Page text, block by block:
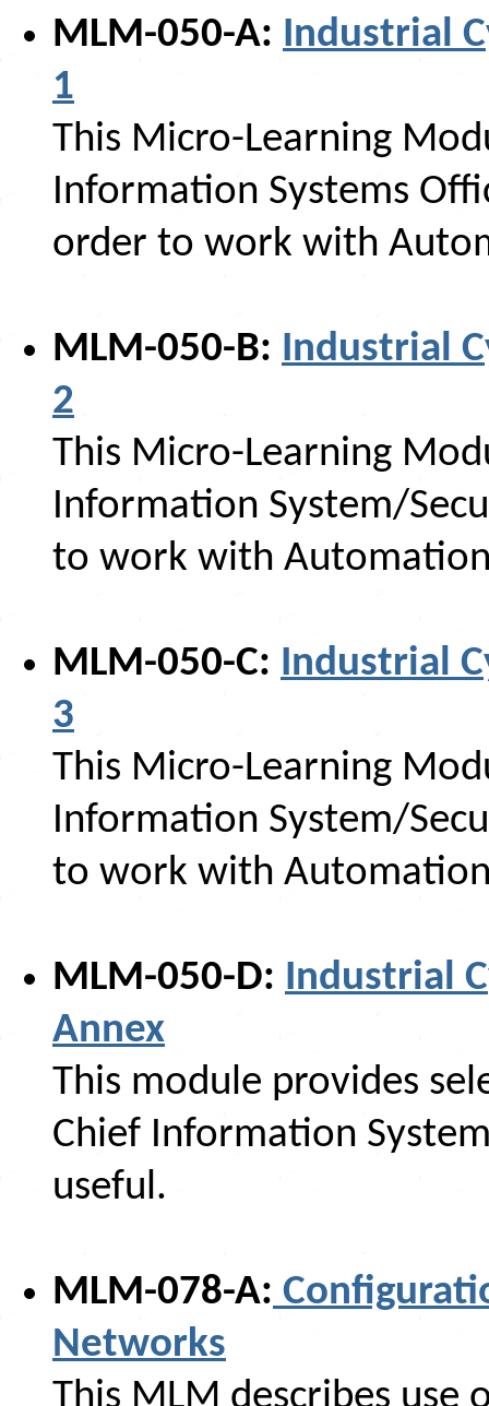
MLM-050-A: Industrial
1
This Micro-Learning
Information Systems
order to work with
MLM-050-B: Industrial
2
This Micro-Learning
Information System/
to work with Automation
MLM-050-C: Industrial
3
This Micro-Learning
Information System/
to work with Automation
MLM-050-D: Industrial
Annex
This module provides
Chief Information
useful.
MLM-078-A:
Networks